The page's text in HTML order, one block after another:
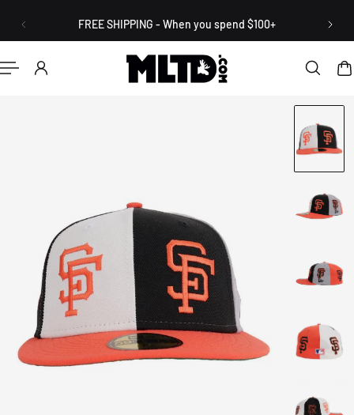
CONTENT FREE SHIPPING - When you spend $100+